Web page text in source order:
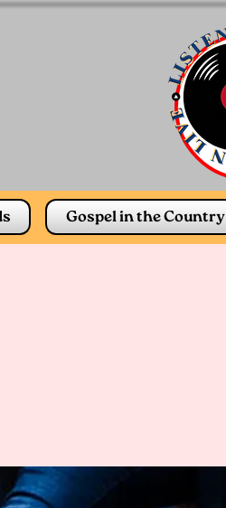
Gospel in the Country